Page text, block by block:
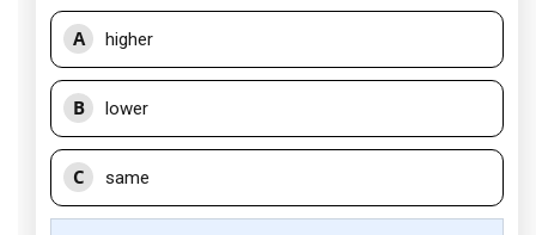
A higher
B lower
C same